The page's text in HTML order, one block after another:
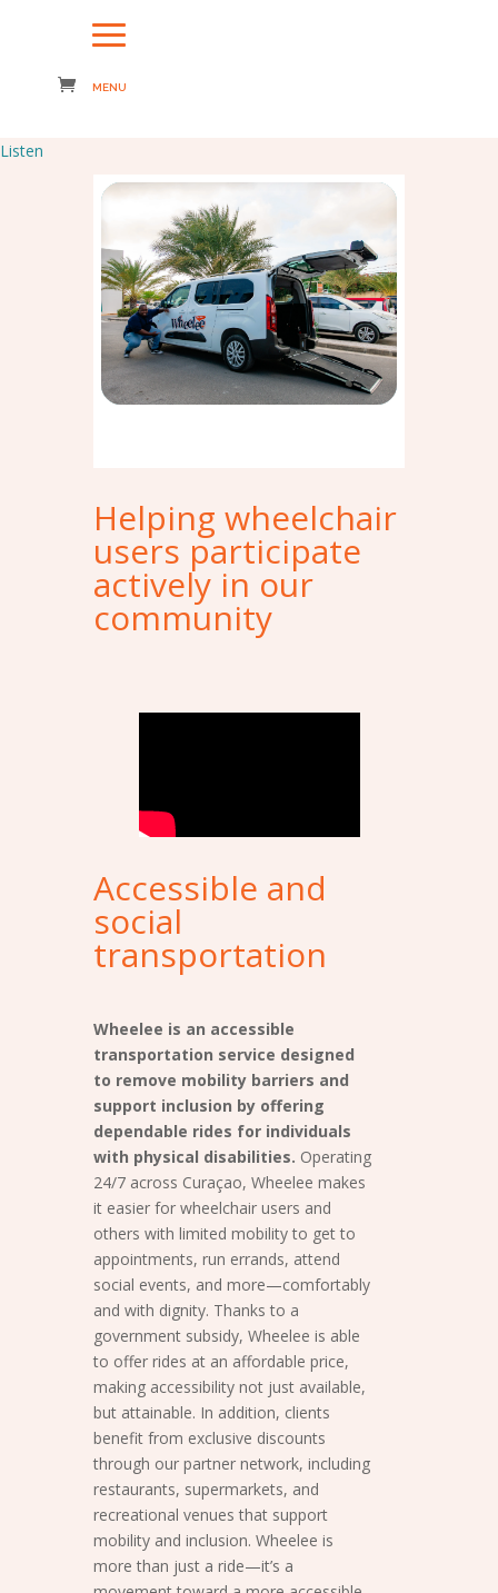
Listen
Helping wheelchair
users participate
actively in our
community
Accessible and
social
transportation
Wheelee is an accessible
transportation service designed
to remove mobility barriers and
support inclusion by offering
dependable rides for individuals
with physical disabilities. Operating
24/7 across Curaçao, Wheelee makes
it easier for wheelchair users and
others with limited mobility to get to
appointments, run errands, attend
social events, and more—comfortably
and with dignity. Thanks to a
government subsidy, Wheelee is able
to offer rides at an affordable price,
making accessibility not just available,
but attainable. In addition, clients
benefit from exclusive discounts
through our partner network, including
restaurants, supermarkets, and
recreational venues that support
mobility and inclusion. Wheelee is
more than just a ride—it’s a